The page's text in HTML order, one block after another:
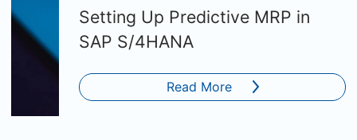
Setting Up Predictive MRP in
SAP S/4HANA
Read More